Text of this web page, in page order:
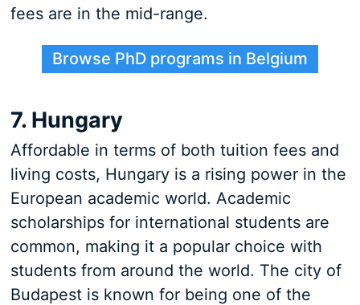
fees are in the mid-range.
Browse PhD programs in Belgium
7. Hungary
Affordable in terms of both tuition fees and
living costs, Hungary is a rising power in the
European academic world. Academic
scholarships for international students are
common, making it a popular choice with
students from around the world. The city of
Budapest is known for being one of the